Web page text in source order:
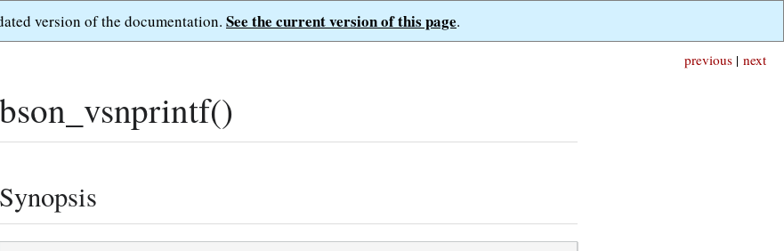
version of the documentation. See the current version of this page.
next
previous |
bson_vsnprintf()
Synopsis